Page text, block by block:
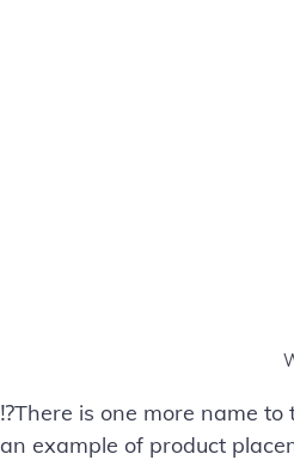
⁉️There is one more name
an example of product